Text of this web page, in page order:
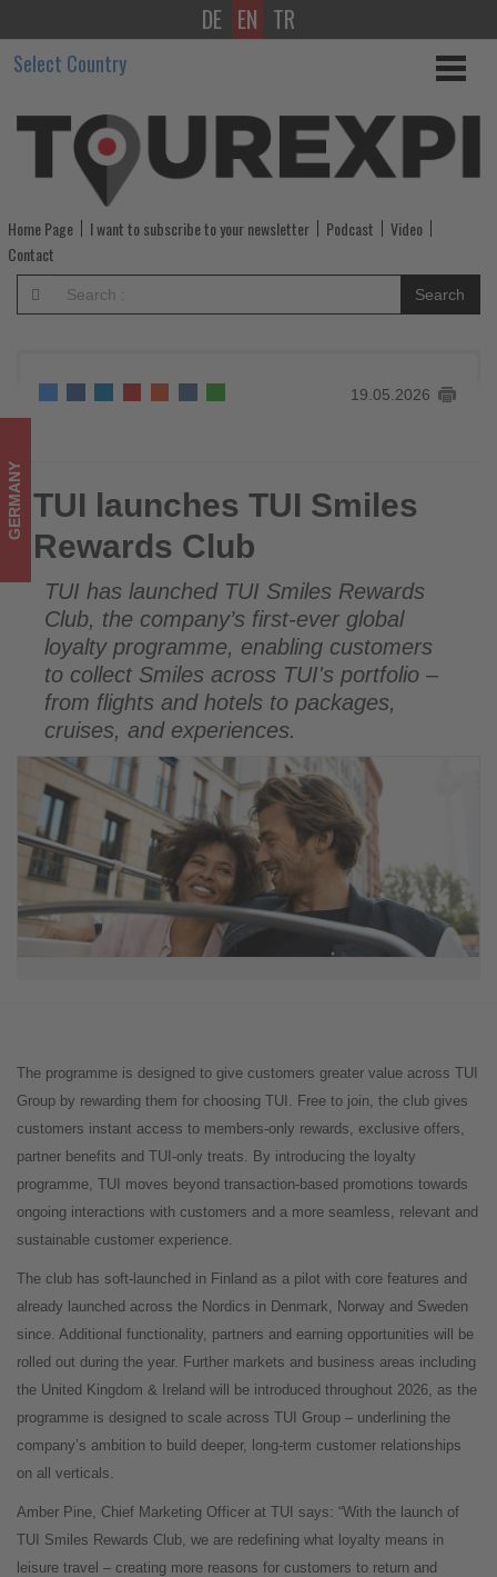
TUI
launches
TUI
Smiles
Rewards
Club
updated
what's
happening
tourism!
DE EN TR
Select Country
Home Page I want to subscribe to your newsletter Podcast
Video
Contact
Search
19.05.2026
TUI launches TUI Smiles Rewards Club
GERMANY TUI launches TUI Smiles
Rewards Club
TUI has launched TUI Smiles Rewards
Club, the company’s first-ever global
loyalty programme, enabling customers
to collect Smiles across TUI's portfolio –
from flights and hotels to packages,
cruises, and experiences.
The programme is designed to give customers greater value across TUI
Group by rewarding them for choosing TUI. Free to join, the club gives
customers instant access to members-only rewards, exclusive offers,
partner benefits and TUI-only treats. By introducing the loyalty
programme, TUI moves beyond transaction-based promotions towards
ongoing interactions with customers and a more seamless, relevant and
sustainable customer experience.
The club has soft-launched in Finland as a pilot with core features and
already launched across the Nordics in Denmark, Norway and Sweden
since. Additional functionality, partners and earning opportunities will be
rolled out during the year. Further markets and business areas including
the United Kingdom & Ireland will be introduced throughout 2026, as the
programme is designed to scale across TUI Group – underlining the
company’s ambition to build deeper, long-term customer relationships
on all verticals.
Amber Pine, Chief Marketing Officer at TUI says: “With the launch of
TUI Smiles Rewards Club, we are redefining what loyalty means in
leisure travel – creating more reasons for customers to return and